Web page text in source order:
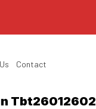
Contact
Tbt26012602